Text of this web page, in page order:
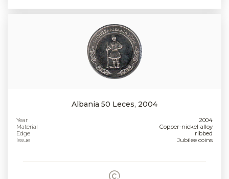
Albania 50 Leces, 2004
Year
2004
Material
Copper-nickel alloy
Edge
ribbed
Issue
Jubilee coins